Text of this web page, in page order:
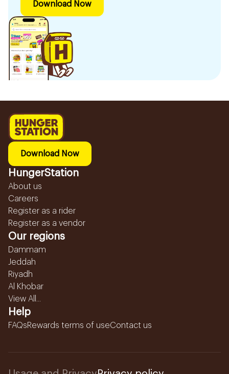
Download Now
Download Now
HungerStation
About us
Careers
Register as a rider
Register as a vendor
Our regions
Dammam
Jeddah
Riyadh
Al Khobar
View All...
Help
FAQsRewards terms of useContact us